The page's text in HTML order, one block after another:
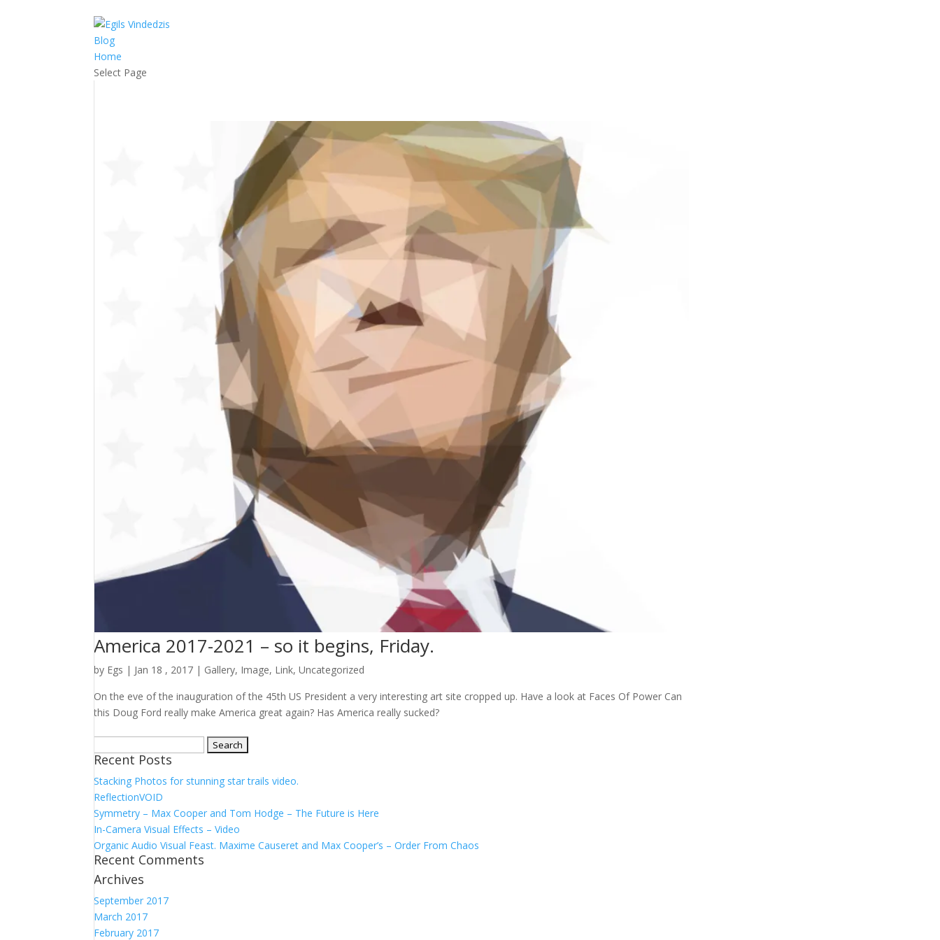
Blog
Home
Select Page
America 2017-2021 – so it begins, Friday.
by Egs | Jan 18 , 2017 | Gallery, Image, Link,Uncategorized
On the eve of the inauguration of the 45th US President a very interesting art site cropped up. Have a look at Faces Of Power Can
this Doug Ford really make America great again? Has America really sucked?
for:
Recent Posts
Stacking Photos for stunning star trails video.
ReflectionVOID
Symmetry – Max Cooper and Tom Hodge – The Future is Here
In-Camera Visual Effects – Video
Organic Audio Visual Feast. Maxime Causeret and Max Cooper’s – Order From Chaos
Recent Comments
Archives
September 2017
March 2017
February 2017